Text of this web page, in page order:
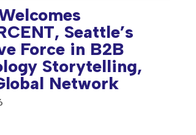
Seattle’s
Force in B2B
Storytelling,
Network